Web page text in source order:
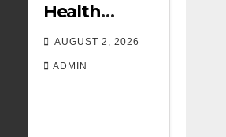
Health
Affects More
Than Your
AUGUST 2, 2026
ADMIN